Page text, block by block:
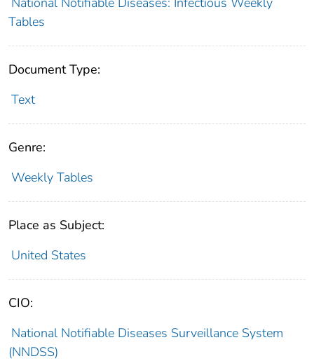
Tables
Document Type:
Text
Genre:
Weekly Tables
Place as Subject:
United States
CIO:
National Notifiable Diseases Surveillance System
(NNDSS)